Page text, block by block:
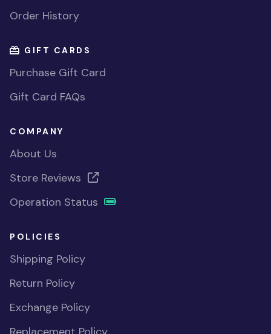
Order History
GIFT CARDS
Purchase Gift Card
Gift Card FAQs
COMPANY
About Us
Store Reviews
Operation Status
POLICIES
Shipping Policy
Return Policy
Exchange Policy